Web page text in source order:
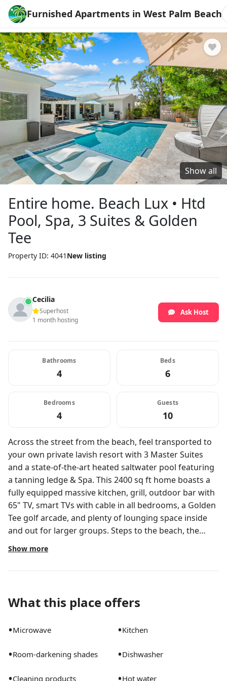
Furnished Apartments in West Palm Beach
Show all
Entire home. Beach Lux • Htd
Pool, Spa, 3 Suites & Golden
Tee
Property ID: 4041 New listing
Cecilia
Superhost
1 month hosting
Ask Host
Bathrooms
4
Beds
6
Bedrooms
4
Guests
10
Across the street from the beach, feel transported to
your own private lavish resort with 3 Master Suites
and a state-of-the-art heated saltwater pool featuring
a tanning ledge & Spa. This 2400 sq ft home boasts a
fully equipped massive kitchen, grill, outdoor bar with
65" TV, smart TVs with cable in all bedrooms, a Golden
Tee golf arcade, and plenty of lounging space inside
and out for larger groups. Steps to the beach, the
intracoastal, water activities, dining, shopping, and
nightlife fun. ⚽️ FIFA World Cup 2026 Access from
Brightline High-Speed Train — Direct service from
15– with departures throughout the day. 🚆 Tri-Rail
also connects Palm Beach County to Miami (roughly
Show more
What this place offers
•Microwave •Kitchen
•Room-darkening shades •Dishwasher
Cleaning products Hot water